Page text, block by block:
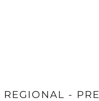
REGIONAL -